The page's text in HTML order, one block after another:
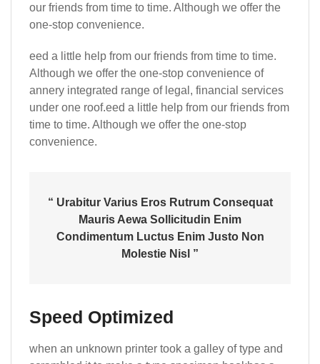
our friends from time to time. Although we offer the
one-stop convenience.
eed a little help from our friends from time to time.
Although we offer the one-stop convenience of
annery integrated range of legal, financial services
under one roof.eed a little help from our friends from
time to time. Although we offer the one-stop
convenience.
“ Urabitur Varius Eros Rutrum Consequat
Mauris Aewa Sollicitudin Enim
Condimentum Luctus Enim Justo Non
Molestie Nisl ”
Speed Optimized
when an unknown printer took a galley of type and